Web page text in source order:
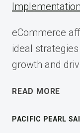
eCommerce
ideal
growth and
READ MORE
PACIFIC PEARL